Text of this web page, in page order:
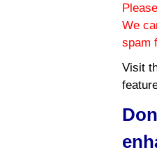
We
spam
Visit